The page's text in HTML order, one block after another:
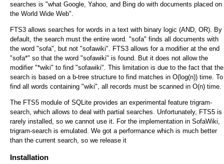
searches is "what Google, Yahoo, and Bing do with documents placed on
the World Wide Web".
FTS3 allows searches for words in a text with binary logic (AND, OR). By
default, the search must the entire word. "sofa" finds all documents with
the word "sofa", but not "sofawiki". FTS3 allows for a modifier at the end
"sofa*" so that the word "sofawiki" is found. But it does not allow the
modifier "*wiki" to find "sofawiki". This limitation is due to the fact that the
search is based on a b-tree structure to find matches in O(log(n)) time. To
find all words containing "wiki", all records must be scanned in O(n) time.
The FTS5 module of SQLite provides an experimental feature trigram-
search, which allows to deal with partial searches. Unfortunately, FTS5 is
rarely installed, so we cannot use it. For the implementation in SofaWiki,
trigram-search is emulated. We got a performance which is much better
than the current search, so we release it
Installation